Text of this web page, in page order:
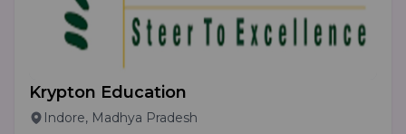
Krypton Education
Indore, Madhya Pradesh